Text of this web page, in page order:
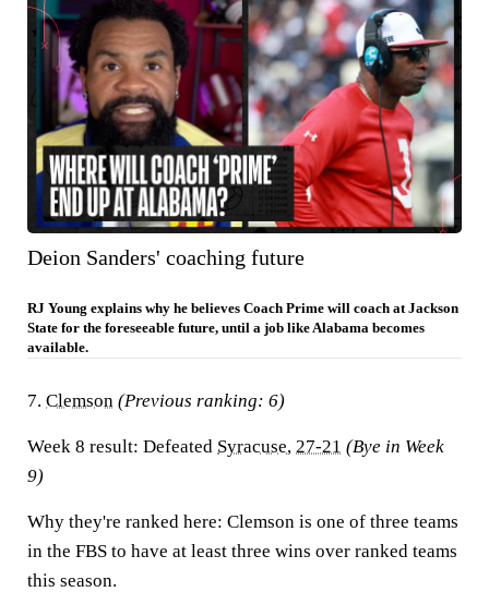
Deion Sanders' coaching future
RJ Young explains why he believes Coach Prime will coach at Jackson
State for the foreseeable future, until a job like Alabama becomes
available.
7. Clemson (Previous ranking: 6)
Week 8 result: Defeated Syracuse, 27-21 (Bye in Week
9)
Why they're ranked here: Clemson is one of three teams
in the FBS to have at least three wins over ranked teams
this season.